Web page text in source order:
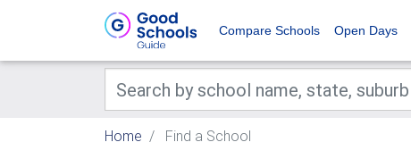
Compare Schools Open Days
Home Find a School